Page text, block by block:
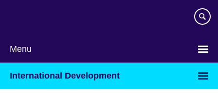
Menu
International Development